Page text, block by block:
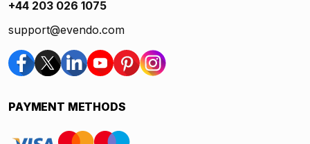
+44 203 026 1075
support@evendo.com
PAYMENT METHODS